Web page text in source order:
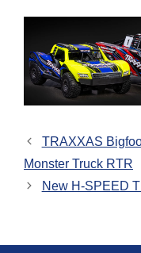
TRAXXAS
Monster Truck RTR
New H-SPEED